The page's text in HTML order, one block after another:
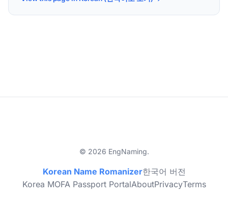
© 2026 EngNaming.
Korean Name Romanizer한국어 버전
Korea MOFA Passport PortalAboutPrivacyTerms